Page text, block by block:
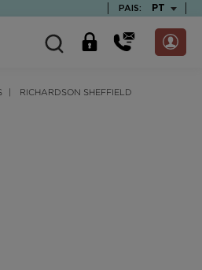
PAIS: PT
RICHARDSON SHEFFIELD